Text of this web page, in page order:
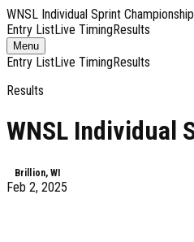
WNSL Individual Sprint
Entry ListLive TimingResults
MenuToggle
navigation
Entry ListLive TimingResults
Results
WNSL Individual
Brillion, WI
Feb 2, 2025